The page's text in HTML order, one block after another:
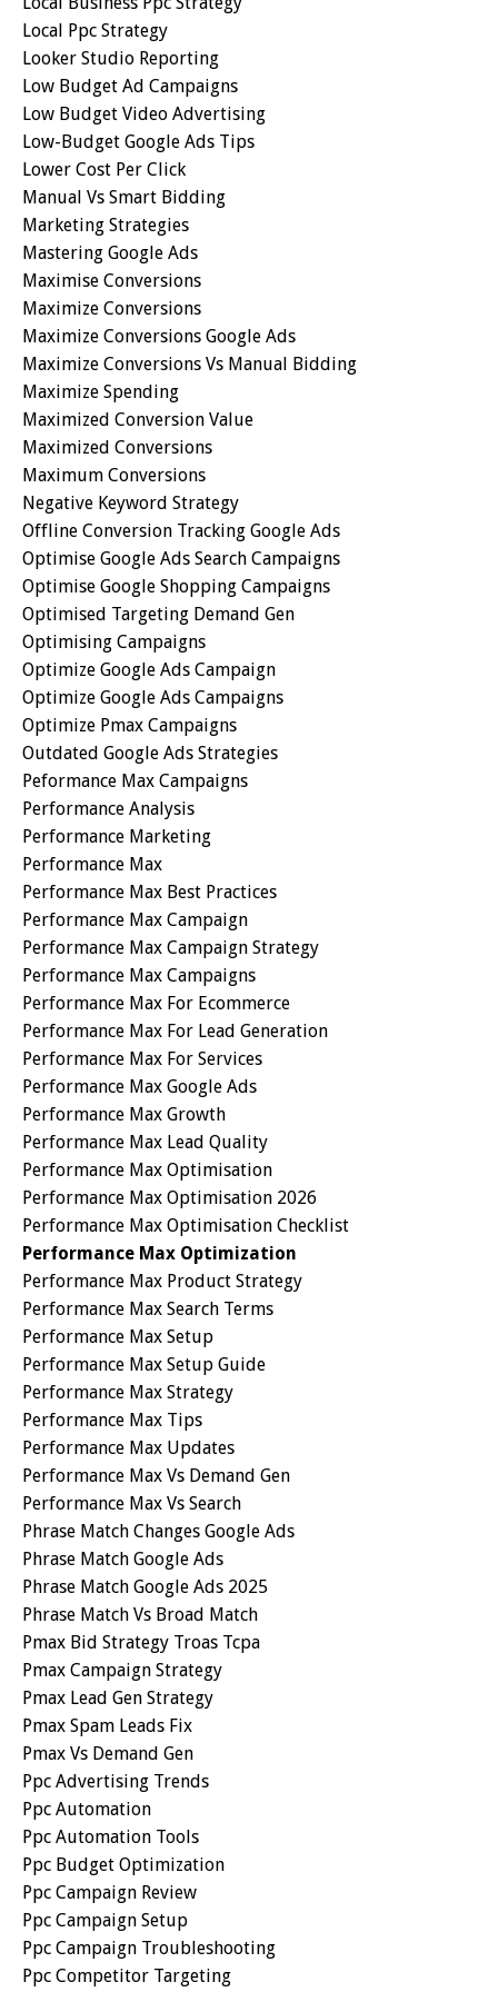
Local Ppc Strategy
Looker Studio Reporting
Low Budget Ad Campaigns
Low Budget Video Advertising
Low-Budget Google Ads Tips
Lower Cost Per Click
Manual Vs Smart Bidding
Marketing Strategies
Mastering Google Ads
Maximise Conversions
Maximize Conversions
Maximize Conversions Google Ads
Maximize Conversions Vs Manual Bidding
Maximize Spending
Maximized Conversion Value
Maximized Conversions
Maximum Conversions
Negative Keyword Strategy
Offline Conversion Tracking Google Ads
Optimise Google Ads Search Campaigns
Optimise Google Shopping Campaigns
Optimised Targeting Demand Gen
Optimising Campaigns
Optimize Google Ads Campaign
Optimize Google Ads Campaigns
Optimize Pmax Campaigns
Outdated Google Ads Strategies
Peformance Max Campaigns
Performance Analysis
Performance Marketing
Performance Max
Performance Max Best Practices
Performance Max Campaign
Performance Max Campaign Strategy
Performance Max Campaigns
Performance Max For Ecommerce
Performance Max For Lead Generation
Performance Max For Services
Performance Max Google Ads
Performance Max Growth
Performance Max Lead Quality
Performance Max Optimisation
Performance Max Optimisation 2026
Performance Max Optimisation Checklist
Performance Max Optimization
Performance Max Product Strategy
Performance Max Search Terms
Performance Max Setup
Performance Max Setup Guide
Performance Max Strategy
Performance Max Tips
Performance Max Updates
Performance Max Vs Demand Gen
Performance Max Vs Search
Phrase Match Changes Google Ads
Phrase Match Google Ads
Phrase Match Google Ads 2025
Phrase Match Vs Broad Match
Pmax Bid Strategy Troas Tcpa
Pmax Campaign Strategy
Pmax Lead Gen Strategy
Pmax Spam Leads Fix
Pmax Vs Demand Gen
Ppc Advertising Trends
Ppc Automation
Ppc Automation Tools
Ppc Budget Optimization
Ppc Campaign Review
Ppc Campaign Setup
Ppc Campaign Troubleshooting
Ppc Competitor Targeting